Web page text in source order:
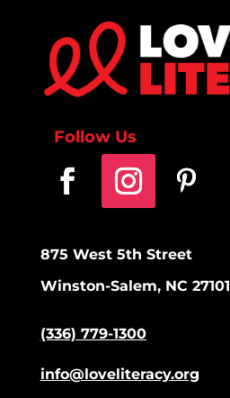
Follow Us
875 West 5th Street
Winston-Salem, NC 27101
(336) 779-1300
info@loveliteracy.org